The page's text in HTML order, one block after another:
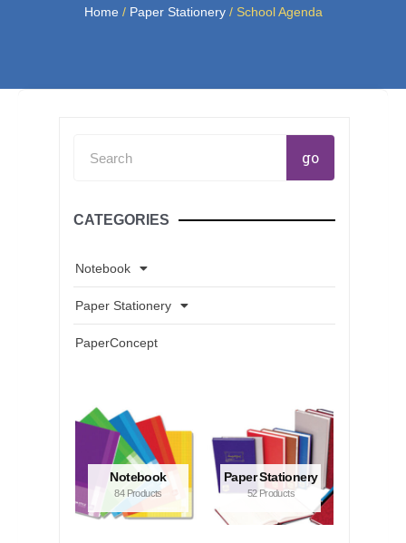
Home / Paper Stationery/ School Agenda
go
CATEGORIES
Notebook
Paper Stationery
PaperConcept
Notebook
84 Products
Paper Stationery
52 Products